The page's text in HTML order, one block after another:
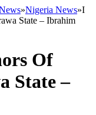
»Nigeria News»I
State – Ibrahim
Of
State –